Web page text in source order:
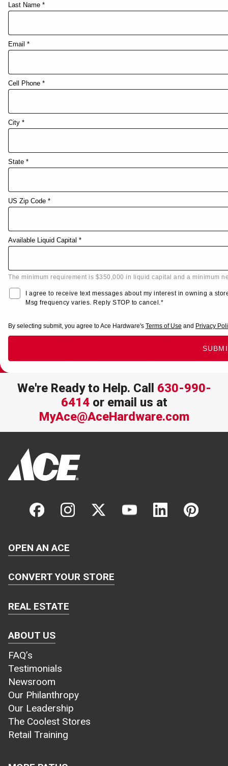
We're Ready to Help. Call 630-990-
6414or email us at
MyAce@AceHardware.com
OPEN AN ACE
CONVERT YOUR STORE
REAL ESTATE
ABOUT US
FAQ’s
Testimonials
Newsroom
Our Philanthropy
Our Leadership
The Coolest Stores
Retail Training